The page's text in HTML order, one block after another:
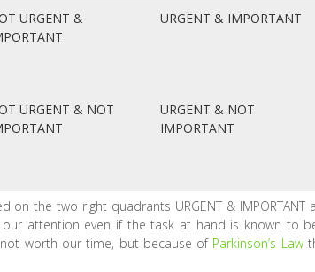
URGENT &
URGENT & IMPORTANT
URGENT & NOT
URGENT & NOT
IMPORTANT
the two right quadrants URGENT & IMPORTANT
attention even if the task at hand is known to
worth our time, but because of Parkinson’s Law